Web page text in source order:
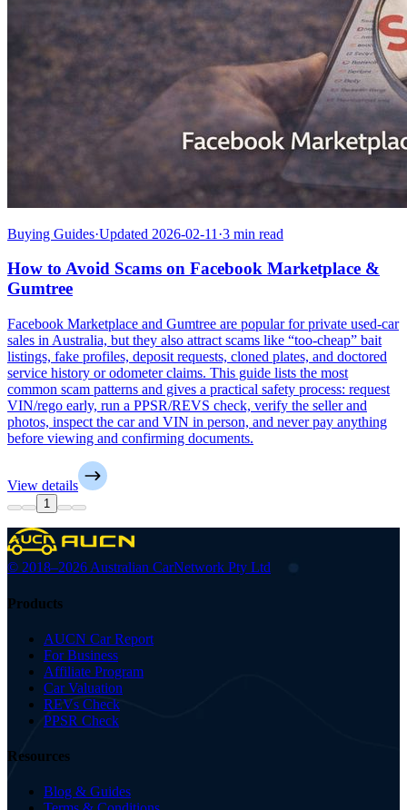
Buying Guides·Updated 2026-02-11 ·3 min read
How to Avoid Scams on Facebook Marketplace &
Gumtree
Facebook Marketplace and Gumtree are popular for private used-car
sales in Australia, but they also attract scams like “too-cheap” bait
listings, fake profiles, deposit requests, cloned plates, and doctored
service history or odometer claims. This guide lists the most
common scam patterns and gives a practical safety process: request
VIN/rego early, run a PPSR/REVS check, verify the seller and
photos, inspect the car and VIN in person, and never pay anything
before viewing and confirming documents.
View details
1
© 2018–2026 Australian CarNetwork Pty Ltd
Products
AUCN Car Report
For Business
Affiliate Program
Car Valuation
REVs Check
PPSR Check
Resources
Blog & Guides